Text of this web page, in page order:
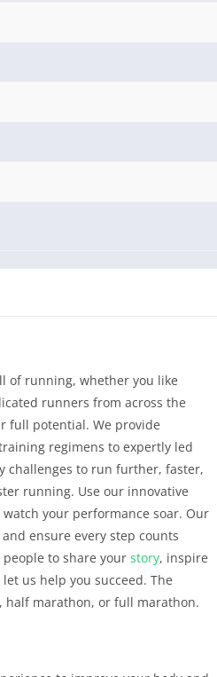
of running, whether you like
runners from across the
full potential. We provide
regimens to expertly led
challenges to run further, faster,
running. Use our innovative
your performance soar. Our
ensure every step counts
to share your story, inspire
us help you succeed. The
half marathon, or full marathon.